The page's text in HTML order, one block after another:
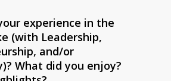
experience in the
(with Leadership,
and/or
What did you enjoy?